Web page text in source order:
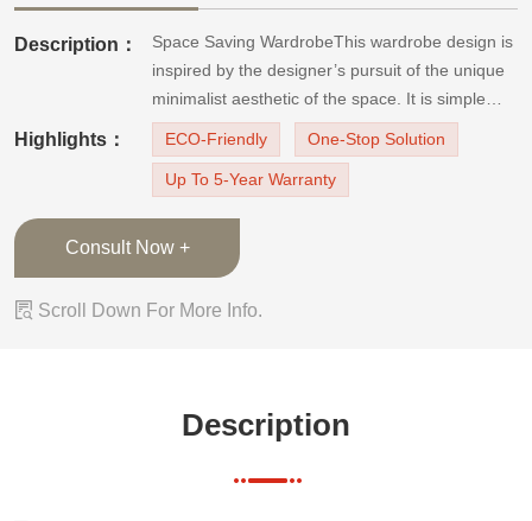
Description：
Space Saving WardrobeThis wardrobe design is
inspired by the designer’s pursuit of the unique
minimalist aesthetic of the space. It is simple
and practical. The door handles are integrated
design, increasing the integrity of the product.
The door panels have a large area of natural
Highlights： ECO-Friendly One-Stop Solution
Up To 5-Year Warranty
Consult Now +
 Scroll Down For More Info.
Description